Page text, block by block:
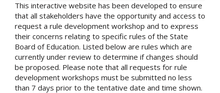
This interactive website has been developed to ensure
that all stakeholders have the opportunity and access to
request a rule development workshop and to express
their concerns relating to specific rules of the State
Board of Education. Listed below are rules which are
currently under review to determine if changes should
be proposed. Please note that all requests for rule
development workshops must be submitted no less
than 7 days prior to the tentative date and time shown.